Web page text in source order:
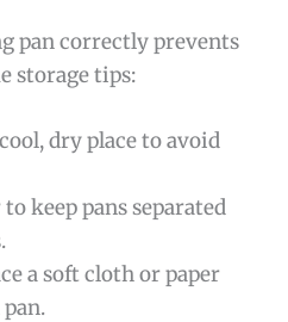
pan correctly prevents
storage tips:
dry place to avoid
keep pans separated
a soft cloth or paper